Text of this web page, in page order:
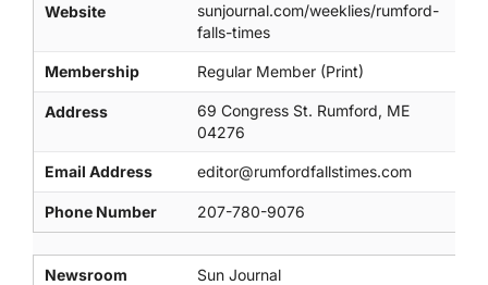
Website
sunjournal.com/weeklies/rumford-
falls-times
Membership Regular Member (Print)
Address
69 Congress St. Rumford, ME
04276
Email Address editor@rumfordfallstimes.com
Phone Number 207-780-9076
Newsroom Sun Journal